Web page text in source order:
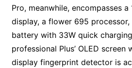
Pro, meanwhile, encompasses
display, a flower 695
battery with 33W quick
professional Plus’ OLED screen
display fingerprint detector is